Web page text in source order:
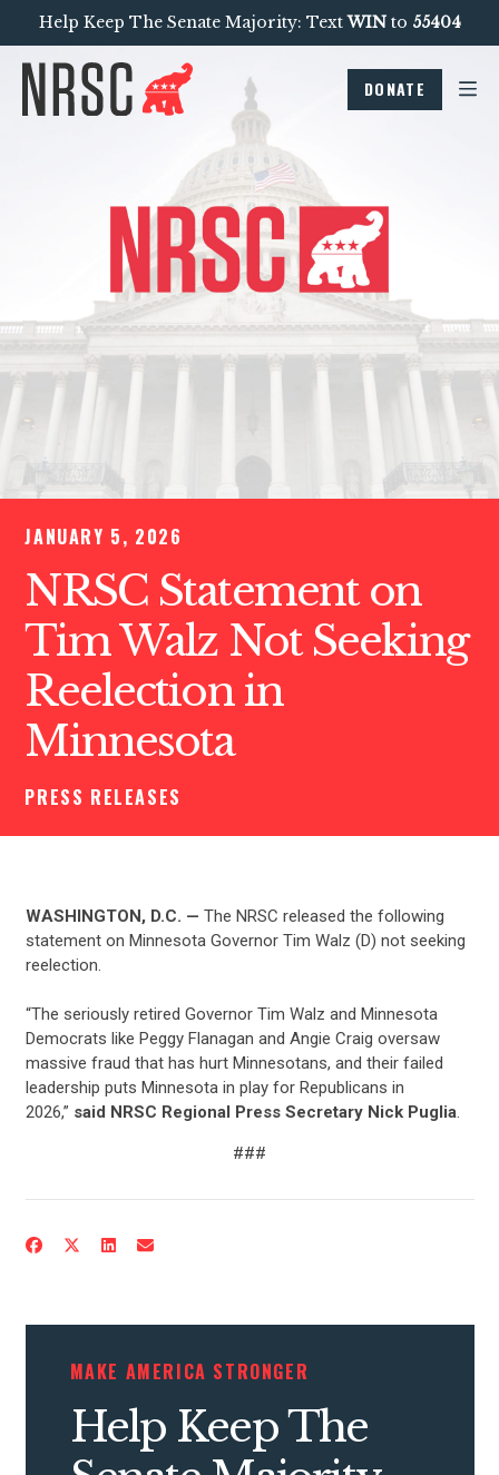
Help Keep The Senate Majority: TextWINto 55404
DONATE
JANUARY 5, 2026
NRSC Statement on
Tim Walz Not Seeking
Reelection in
Minnesota
PRESS RELEASES
WASHINGTON, D.C. — The NRSC released the following
statement on Minnesota Governor Tim Walz (D) not seeking
reelection.
“The seriously retired Governor Tim Walz and Minnesota
Democrats like Peggy Flanagan and Angie Craig oversaw
massive fraud that has hurt Minnesotans, and their failed
leadership puts Minnesota in play for Republicans in
2026,” said NRSC Regional Press Secretary Nick Puglia.
###
MAKE AMERICA STRONGER
Help Keep The